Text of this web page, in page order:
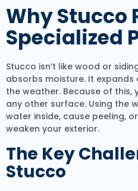
Why Stucco
Specialized
Stucco isn’t like wood or
absorbs moisture. It
the weather. Because of this,
any other surface. Using the
water inside, cause peeling,
weaken your exterior.
The Key
Stucco